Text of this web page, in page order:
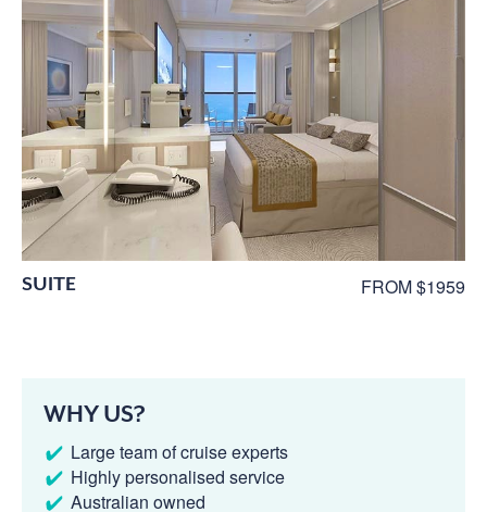
SUITE FROM $1959
WHY US?
Large team of cruise experts
Highly personalised service
Australian owned